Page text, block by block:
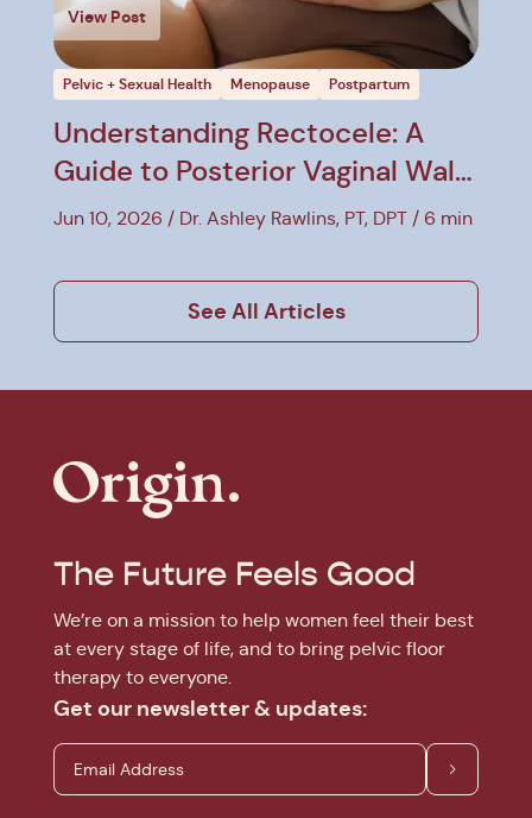
View Post
Pelvic + Sexual Health Menopause Postpartum
Understanding Rectocele: A
Guide to Posterior Vaginal Wall
Prolapse
Jun 10, 2026 Dr. Ashley Rawlins, PT, DPT 6 min
See All Articles
The Future Feels Good
We’re on a mission to help women feel their best
at every stage of life, and to bring pelvic floor
therapy to everyone.
Get our newsletter & updates: